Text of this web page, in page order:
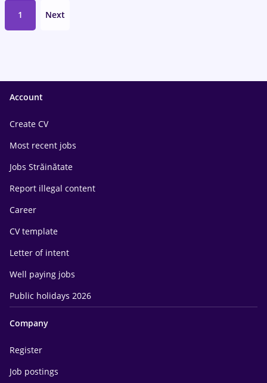
1 Next
Account
Create CV
Most recent jobs
Jobs Străinătate
Report illegal content
Career
CV template
Letter of intent
Well paying jobs
Public holidays 2026
Company
Register
Job postings